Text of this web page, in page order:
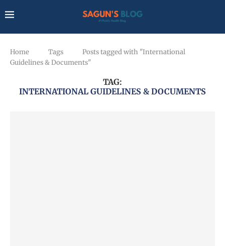
Home Tags
Posts tagged with "International
Guidelines & Documents"
TAG:
INTERNATIONAL GUIDELINES & DOCUMENTS